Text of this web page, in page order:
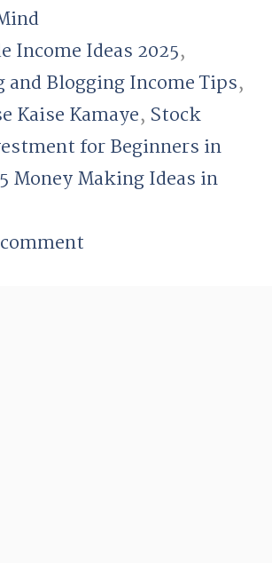
Income Ideas 2025,
and Blogging Income Tips,
Kaise Kamaye, Stock
for Beginners in
Money Making Ideas in